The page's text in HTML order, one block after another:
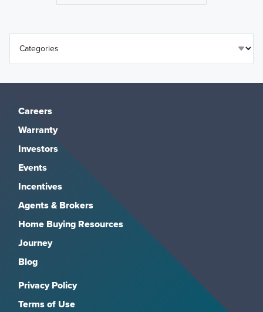
Careers
Warranty
Investors
Events
Incentives
Agents & Brokers
Home Buying Resources
Journey
Blog
Privacy Policy
Terms of Use